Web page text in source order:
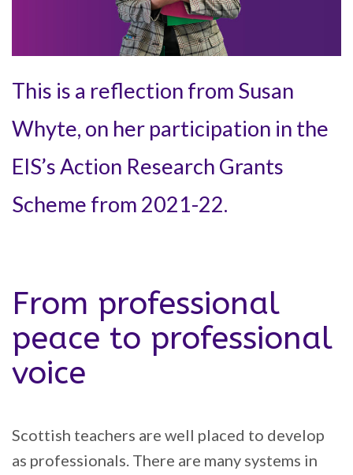
This is a reflection from Susan
Whyte, on her participation in the
EIS’s Action Research Grants
Scheme from 2021-22.
From professional
peace to professional
voice
Scottish teachers are well placed to develop
as professionals. There are many systems in